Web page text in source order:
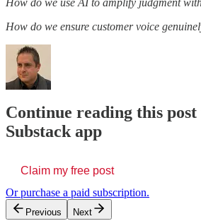
How do we ensure customer voice
Continue reading this
Substack app
Claim my free post
Or purchase a paid subscription.
Previous Next